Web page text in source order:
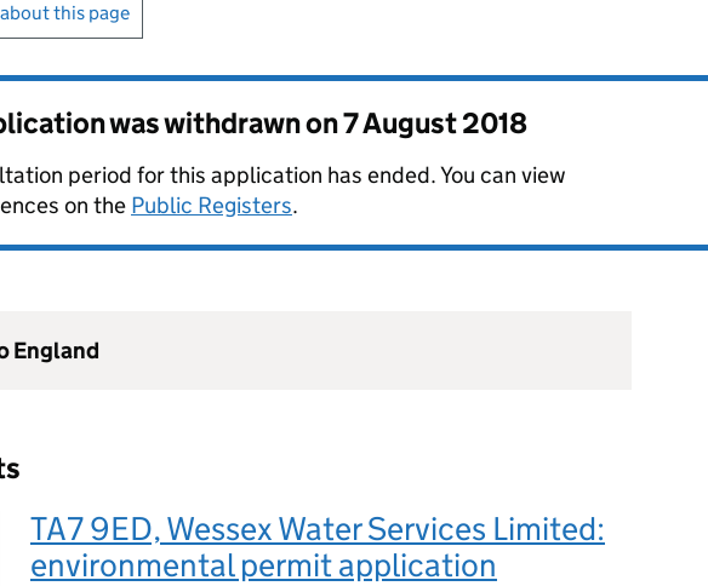
this page
was withdrawn on7 August 2018
period for this application has ended. You can view
on the Public Registers.
England
TA7 9ED, Wessex Water Services Limited:
environmental permit application